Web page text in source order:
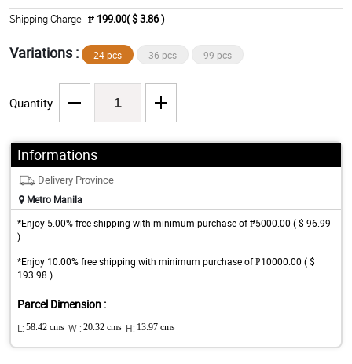
Shipping Charge ₱ 199.00( $ 3.86 )
Variations : 24 pcs 36 pcs 99 pcs
Quantity
Informations
Delivery Province
Metro Manila
*Enjoy 5.00% free shipping with minimum purchase of ₱5000.00 ( $ 96.99
)
*Enjoy 10.00% free shipping with minimum purchase of ₱10000.00 ( $
193.98 )
Parcel Dimension :
L: 58.42 cms W : 20.32 cms H: 13.97 cms